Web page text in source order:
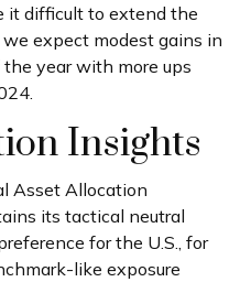
it difficult to extend the
expect modest gains in
year with more ups
Insights
Asset Allocation
its tactical neutral
for the U.S., for
like exposure